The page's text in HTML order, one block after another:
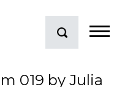
019 by Julia